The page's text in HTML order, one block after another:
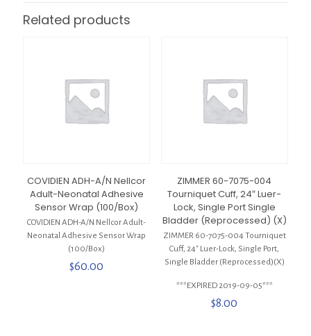
Related products
COVIDIEN ADH-A/N Nellcor
Adult-Neonatal Adhesive
Sensor Wrap (100/Box)
COVIDIEN ADH-A/N Nellcor Adult-
Neonatal Adhesive Sensor Wrap
(100/Box)
$60.00
ZIMMER 60-7075-004
Tourniquet Cuff, 24″ Luer-
Lock, Single Port Single
Bladder (Reprocessed) (X)
ZIMMER 60-7075-004 Tourniquet
Cuff, 24″ Luer-Lock, Single Port,
Single Bladder (Reprocessed)(X)
***EXPIRED 2019-09-05***
$8.00